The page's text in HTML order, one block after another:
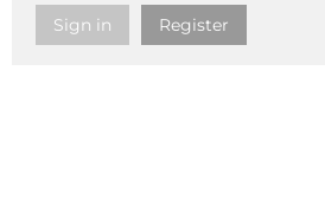
Sign in Register